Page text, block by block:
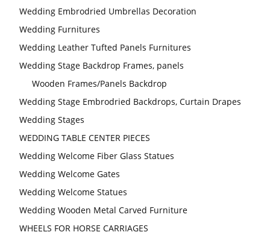
Wedding Embrodried Umbrellas Decoration
Wedding Furnitures
Wedding Leather Tufted Panels Furnitures
Wedding Stage Backdrop Frames, panels
Wooden Frames/Panels Backdrop
Wedding Stage Embrodried Backdrops, Curtain Drapes
Wedding Stages
WEDDING TABLE CENTER PIECES
Wedding Welcome Fiber Glass Statues
Wedding Welcome Gates
Wedding Welcome Statues
Wedding Wooden Metal Carved Furniture
WHEELS FOR HORSE CARRIAGES